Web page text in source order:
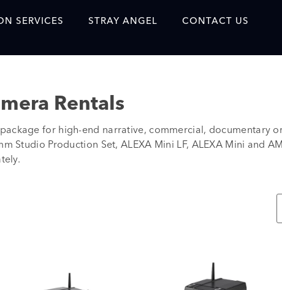
SERVICES STRAY ANGEL
Blog
Showreel
Original Content Produced by
SAF
CONTACT US
Rentals
for high-end narrative, commercial, documentary
Studio Production Set, ALEXA Mini LF, ALEXA Mini and